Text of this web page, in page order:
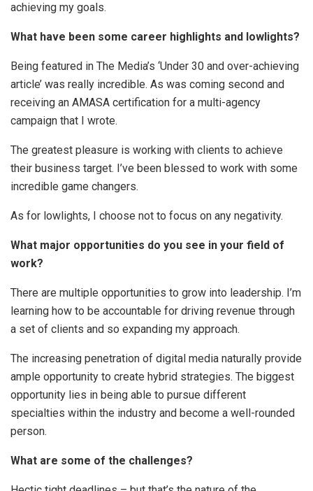
achieving my goals.
What have been some career highlights and lowlights?
Being featured in The Media’s ‘Under 30 and over-achieving
article’ was really incredible. As was coming second and
receiving an AMASA certification for a multi-agency
campaign that I wrote.
The greatest pleasure is working with clients to achieve
their business target. I’ve been blessed to work with some
incredible game changers.
As for lowlights, I choose not to focus on any negativity.
What major opportunities do you see in your field of
work?
There are multiple opportunities to grow into leadership. I’m
learning how to be accountable for driving revenue through
a set of clients and so expanding my approach.
The increasing penetration of digital media naturally provide
ample opportunity to create hybrid strategies. The biggest
opportunity lies in being able to pursue different
specialties within the industry and become a well-rounded
person.
What are some of the challenges?